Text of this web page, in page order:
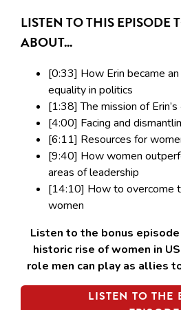
LISTEN TO THIS EPISODE
ABOUT...
[0:33] How Erin became
equality in politics
[1:38] The mission of
[4:00] Facing and
[6:11] Resources for
[9:40] How women
areas of leadership
[14:10] How to overcome
women
Listen to the bonus
historic rise of women in
role men can play as allies
LISTEN TO THE